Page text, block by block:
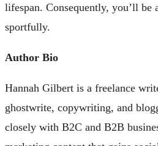
lifespan. Consequently, you’ll be
sportfully.
Author Bio
Hannah Gilbert is a freelance
ghostwrite, copywriting, and
closely with B2C and B2B